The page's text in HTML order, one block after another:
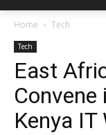
Home Tech
Tech
East
Kenya IT